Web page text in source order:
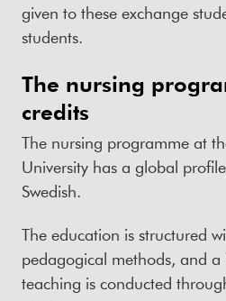
given to these exchange
students.
The nursing
credits
The nursing programme at
University has a global
Swedish.
The education is structured
pedagogical methods, and
teaching is conducted